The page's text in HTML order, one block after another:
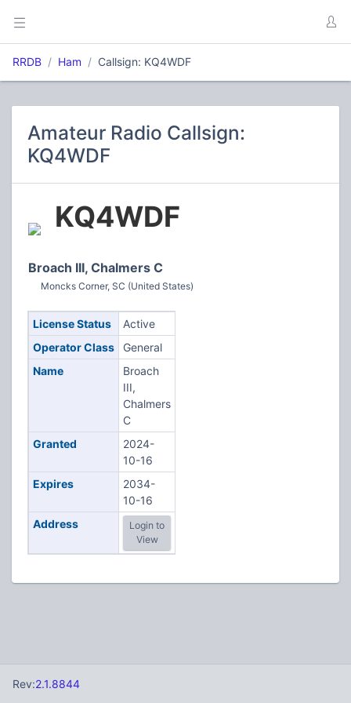
RRDB Ham Callsign: KQ4WDF
Amateur Radio Callsign:
KQ4WDF
KQ4WDF
Broach III, Chalmers C
Moncks Corner, SC (United States)
License Status
Active
Operator Class
General
Name
Broach
III,
Chalmers
C
Granted
2024-
10-16
Expires
2034-
10-16
Address
Login to
View
Rev:2.1.8844